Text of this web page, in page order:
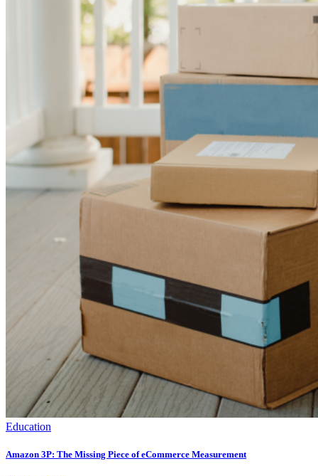
Education
Amazon 3P: The Missing Piece of eCommerce Measurement